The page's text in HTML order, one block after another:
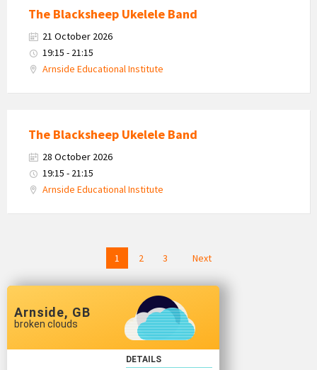
The Blacksheep Ukelele Band
21 October 2026
19:15 - 21:15
Arnside Educational Institute
The Blacksheep Ukelele Band
28 October 2026
19:15 - 21:15
Arnside Educational Institute
1 2 3 Next
Arnside, GB
broken clouds
DETAILS